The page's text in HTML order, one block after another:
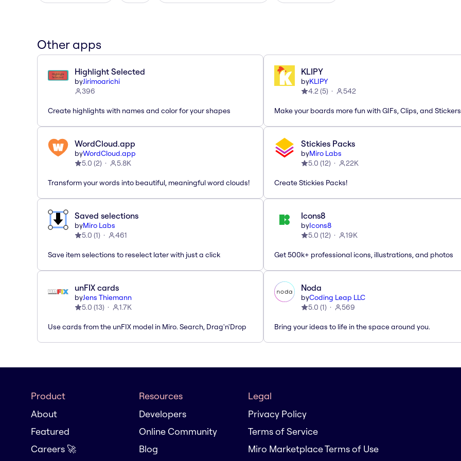
Other apps
Highlight Selected
byJirimoarichi
396
Create highlights with names and color for your shapes
KLIPY
byKLIPY
4.2(5) 542
Make your boards more fun with GIFs, Clips, and
WordCloud.app
byWordCloud.app
5.0 (2) 5.8K
Transform your words into beautiful, meaningful word clouds!
Stickies Packs
byMiro Labs
5.0 (12) 22K
Create Stickies Packs!
Saved selections
byMiro Labs
5.0 (1) 461
Save item selections to reselect later with just a click
Icons8
byIcons8
5.0 (12) 19K
Get 500k+ professional icons, illustrations, and photos
unFIX cards
byJens Thiemann
5.0 (13) 1.7K
Use cards from the unFIX model in Miro. Search, Drag'n'Drop
Noda
byCoding Leap LLC
5.0 (1) 569
Bring your ideas to life in the space around you.
Product
About
Featured
Careers 🚀
Resources
Developers
Online Community
Blog
Legal
Privacy Policy
Terms of Service
Miro Marketplace Terms of Use